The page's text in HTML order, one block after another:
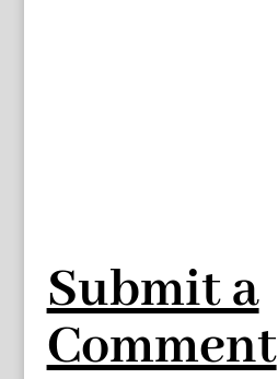
Submit a
Comment